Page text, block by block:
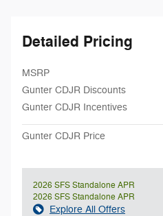
Detailed Pricing
MSRP
Gunter CDJR Discounts
Gunter CDJR Incentives
Gunter CDJR Price
2026 SFS Standalone APR
2026 SFS Standalone APR
Explore All Offers